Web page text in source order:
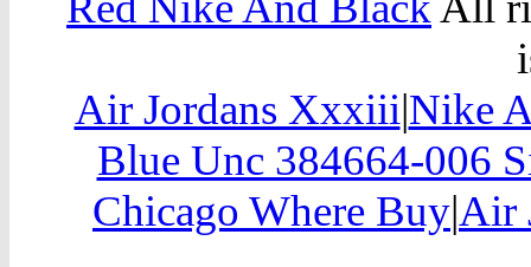
Air Jordans Xxxiii|Nike
Blue Unc 384664-006
Chicago Where Buy|Air